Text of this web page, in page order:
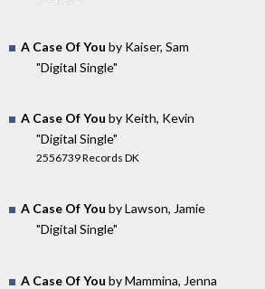
A Case Of You by Kaiser, Sam
"Digital Single"
A Case Of You by Keith, Kevin
"Digital Single"
2556739 Records DK
A Case Of You by Lawson, Jamie
"Digital Single"
A Case Of You by Mammina, Jenna